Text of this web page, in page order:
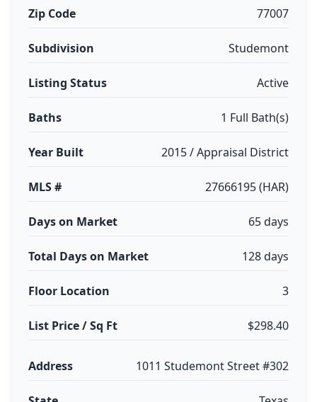
Zip Code 77007
Subdivision Studemont
Listing Status Active
Baths 1 Full Bath(s)
Year Built 2015 / Appraisal District
MLS # 27666195 (HAR)
Days on Market 65 days
Total Days on Market 128 days
Floor Location 3
List Price / Sq Ft $298.40
Address 1011 Studemont Street #302